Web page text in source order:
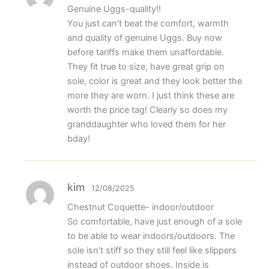
Genuine Uggs-quality!!
You just can’t beat the comfort, warmth
and quality of genuine Uggs. Buy now
before tariffs make them unaffordable.
They fit true to size, have great grip on
sole, color is great and they look better the
more they are worn. I just think these are
worth the price tag! Clearly so does my
granddaughter who loved them for her
bday!
kim 12/08/2025
Chestnut Coquette- indoor/outdoor
So comfortable, have just enough of a sole
to be able to wear indoors/outdoors. The
sole isn’t stiff so they still feel like slippers
instead of outdoor shoes. Inside is